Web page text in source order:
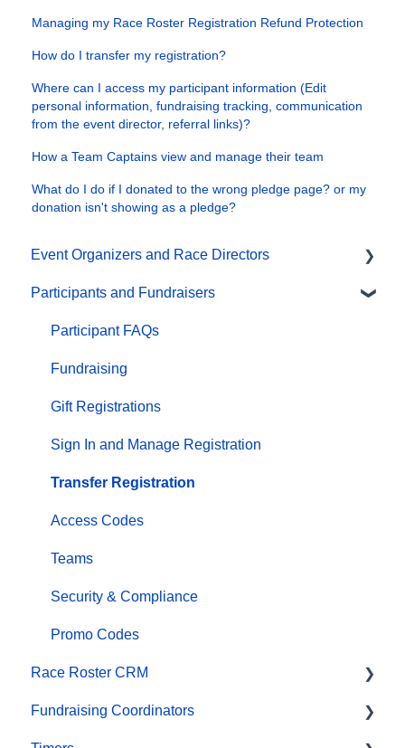
Managing my Race Roster Registration Refund Protection
How do I transfer my registration?
Where can I access my participant information (Edit
personal information, fundraising tracking, communication
from the event director, referral links)?
How a Team Captains view and manage their team
What do I do if I donated to the wrong pledge page? or my
donation isn't showing as a pledge?
Event Organizers and Race Directors
Participant Management
Financials
Marketing & Promotions
Email Campaigns, MailChimp Integration
Products
Team Management and Settings
Onsite App
Registration Questions
Fundraising Settings and Receipts
Promo Codes, Discounts, and Gifting Codes
Virtual
Results
Participants and Fundraisers
Participant FAQs
Fundraising
Gift Registrations
Sign In and Manage Registration
Transfer Registration
Access Codes
Teams
Security & Compliance
Promo Codes
Race Roster CRM
Organizations
Fundraising Coordinators